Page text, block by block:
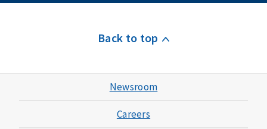
Back to top
Newsroom
Careers